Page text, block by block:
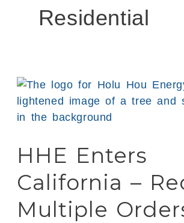
Residential
HHE Enters
California –
Multiple
HHE
Enters
California
Receives
Multiple
Orders
HoluPower